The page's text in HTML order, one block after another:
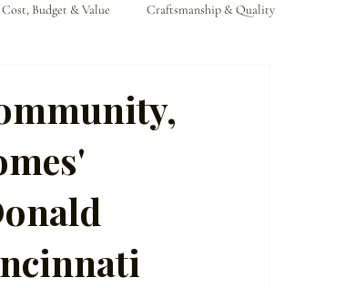
Cost, Budget & Value Craftsmanship & Quality